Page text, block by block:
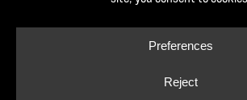
© Copyright 2026, Joe DeFranco. All
Privacy Policy
Cookie Preferences